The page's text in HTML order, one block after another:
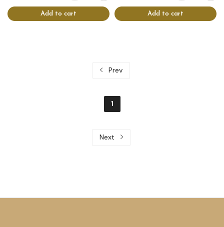
Add to cart Add to cart
Prev
1
Next